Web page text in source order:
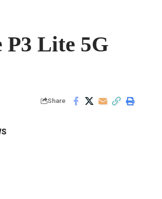
P3 Lite 5G
Share